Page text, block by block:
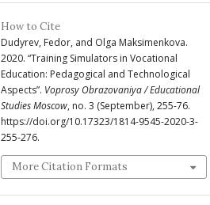
How to Cite
Dudyrev, Fedor, and Olga Maksimenkova.
2020. “Training Simulators in Vocational
Education: Pedagogical and Technological
Aspects”. Voprosy Obrazovaniya / Educational
Studies Moscow, no. 3 (September), 255-76.
https://doi.org/10.17323/1814-9545-2020-3-
255-276.
More Citation Formats